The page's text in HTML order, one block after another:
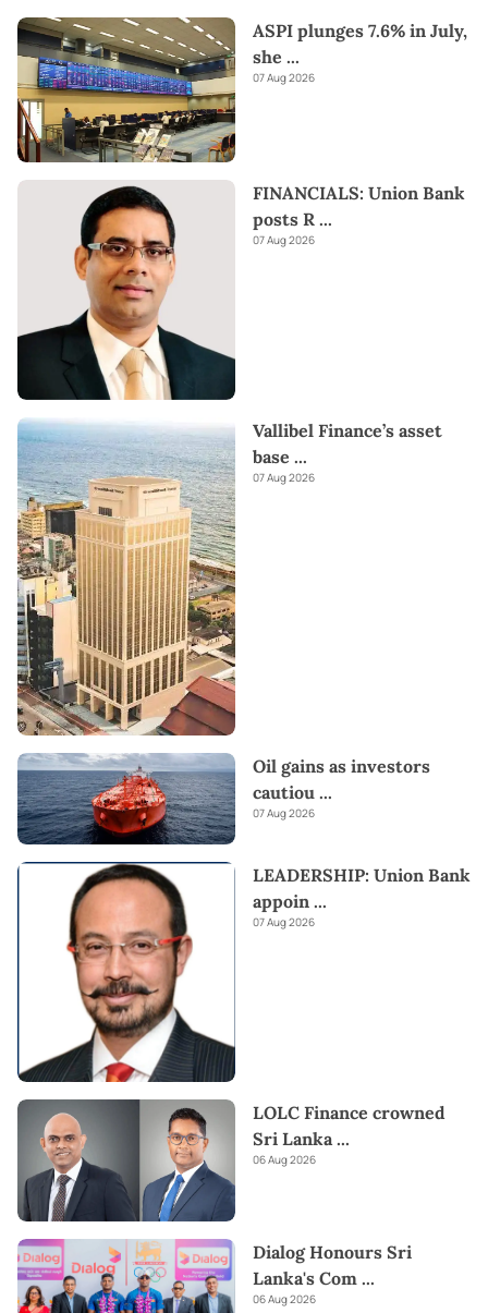
ASPI plunges 7.6% in July,
she ...
07 Aug 2026
FINANCIALS: Union Bank
posts R ...
07 Aug 2026
Vallibel Finance’s asset
base ...
07 Aug 2026
Oil gains as investors
cautiou ...
07 Aug 2026
LEADERSHIP: Union Bank
appoin ...
07 Aug 2026
LOLC Finance crowned
Sri Lanka ...
06 Aug 2026
Dialog Honours Sri
Lanka's Com ...
06 Aug 2026